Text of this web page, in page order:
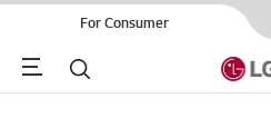
For Consumer
Menu Search